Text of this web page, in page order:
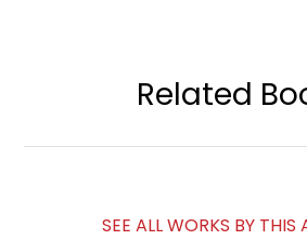
Related
SEE ALL WORKS BY THIS